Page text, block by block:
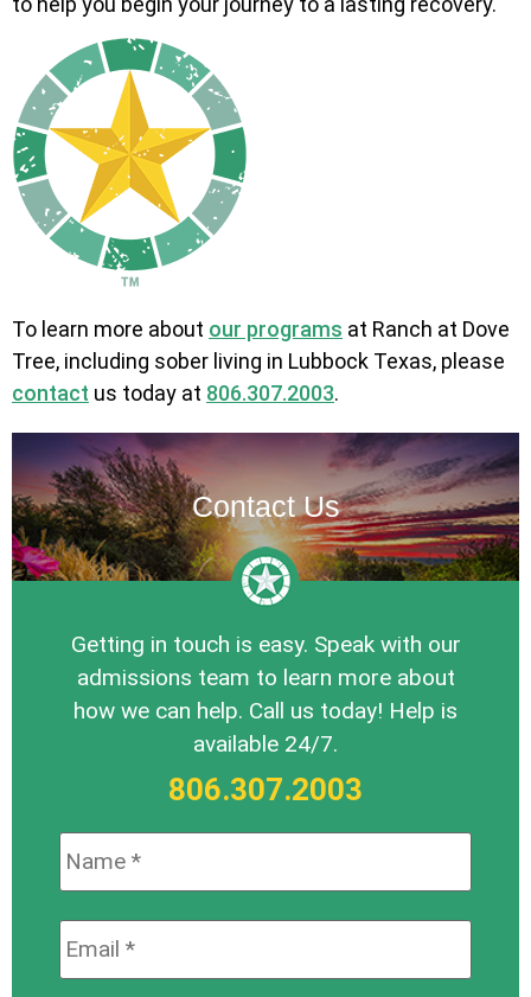
To learn more about our programs at Ranch at Dove
Tree, including sober living in Lubbock Texas, please
contact us today at 806.307.2003.
Contact Us
Getting in touch is easy. Speak with our
admissions team to learn more about
how we can help. Call us today! Help is
available 24/7.
806.307.2003
Email: